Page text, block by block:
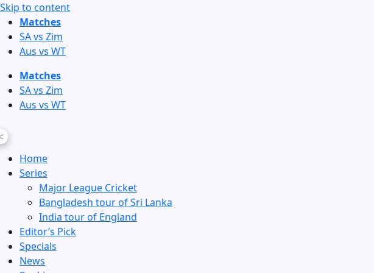
Skip to content
Matches
SA vs Zim
Aus vs WT
Matches
SA vs Zim
Aus vs WT
Home
Series
Major League Cricket
Bangladesh tour of Sri Lanka
India tour of England
Editor’s Pick
Specials
News